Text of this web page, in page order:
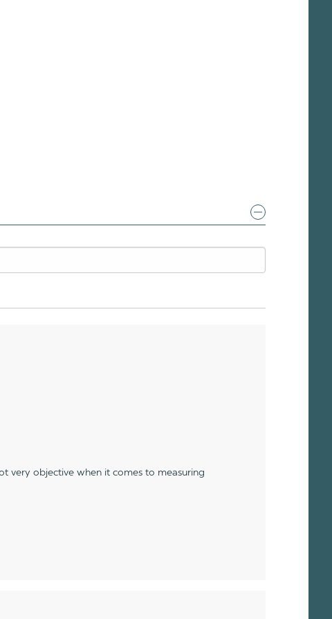
very objective when it comes to measuring